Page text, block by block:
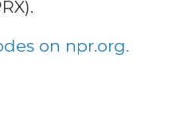
on npr.org.